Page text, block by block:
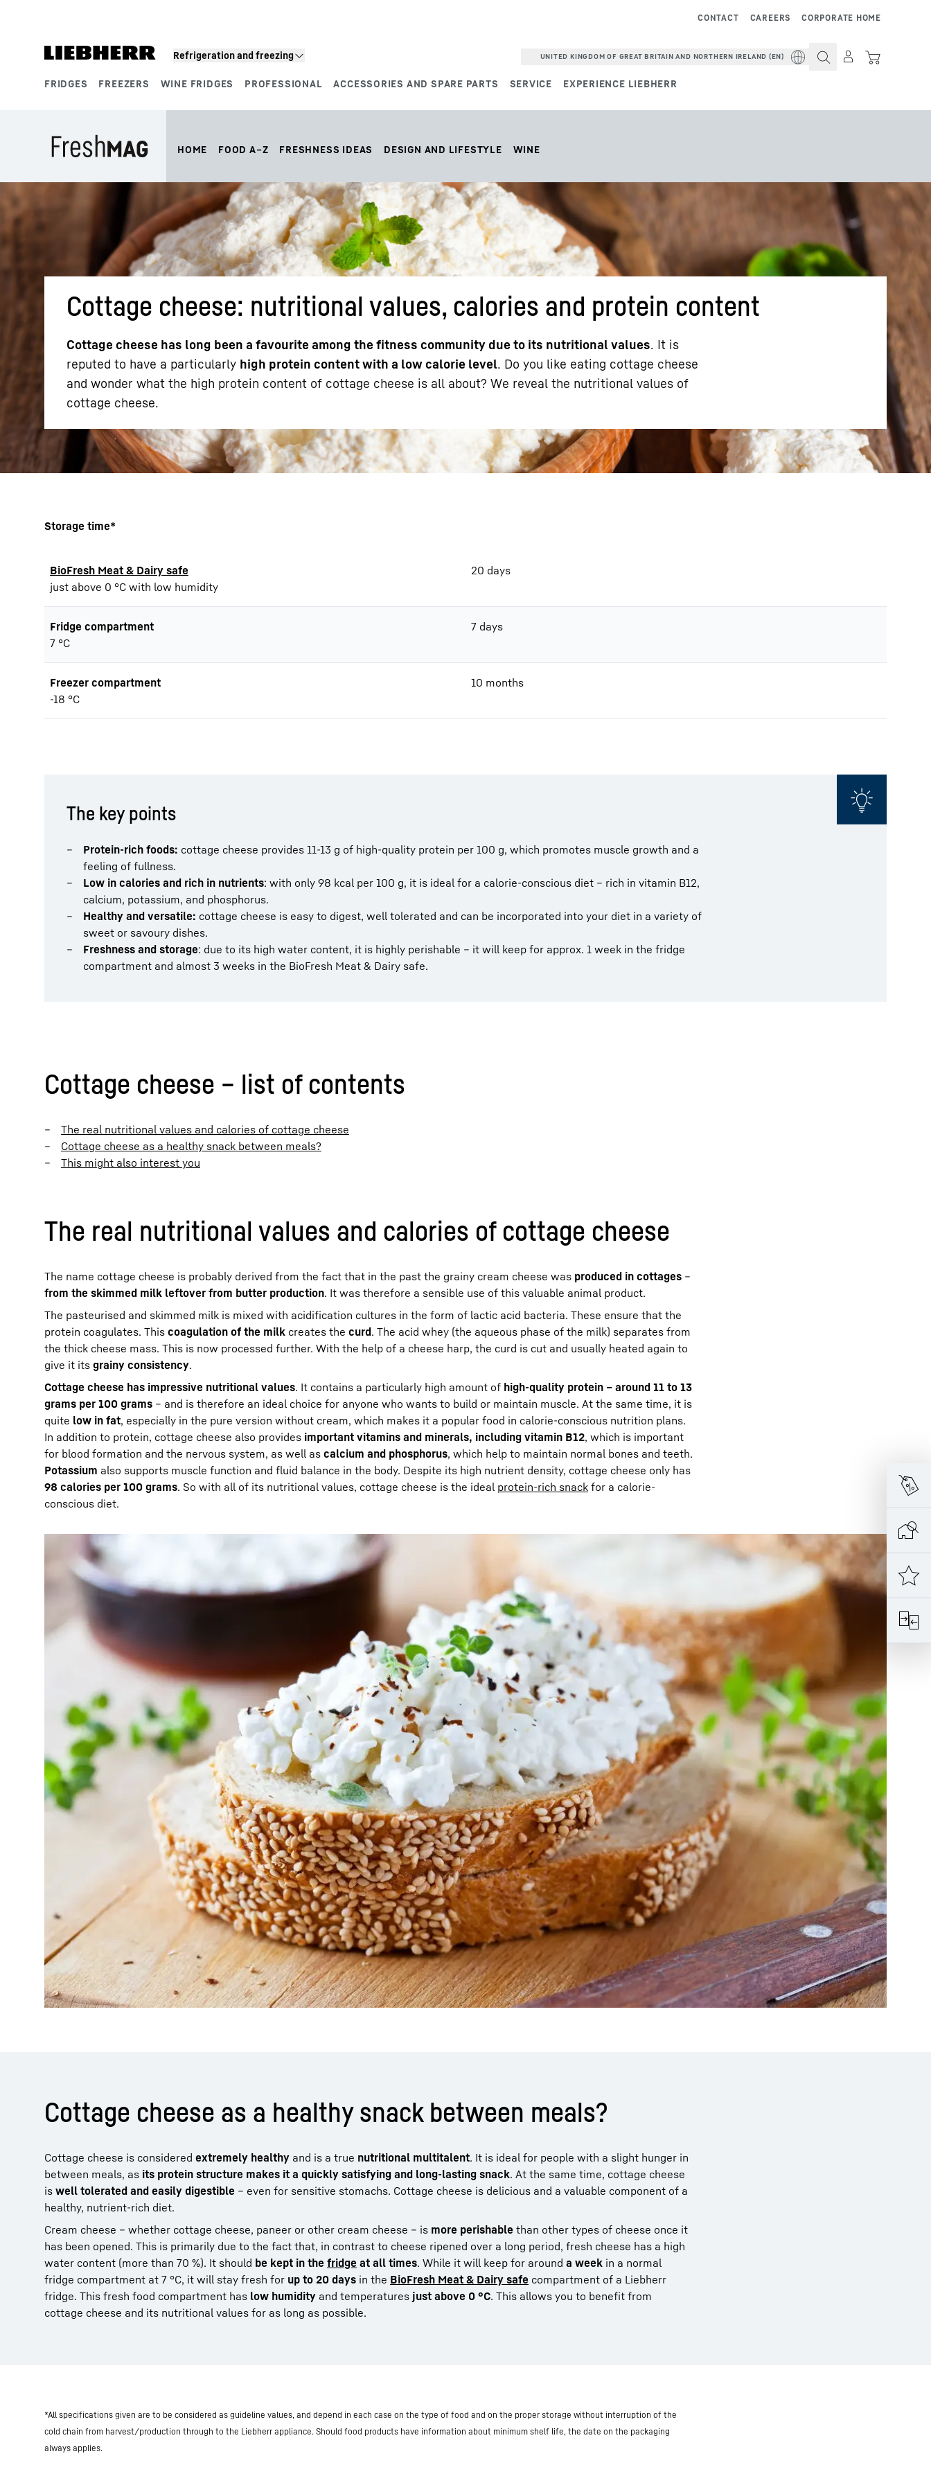
Refrigeration and freezing
FRIDGES FREEZERS WINE FRIDGES PROFESSIONAL ACCESSORIES AND SPARE PARTS SERVICE EXPERIENCE LIEBHERR
CORPORATE HOME
CAREERS
CONTACT
UNITED KINGDOM OF GREAT BRITAIN AND NORTHERN IRELAND (EN)
HOME FOOD A–Z FRESHNESS IDEAS DESIGN AND LIFESTYLE WINE
Cottage cheese: nutritional values, calories and protein content
Cottage cheese has long been a favourite among the fitness community due to its nutritional values. It is
reputed to have a particularly high protein content with a low calorie level. Do you like eating cottage cheese
and wonder what the high protein content of cottage cheese is all about? We reveal the nutritional values of
cottage cheese.
Storage time*
BioFresh Meat & Dairy safe
just above 0 °C with low humidity
20 days
Fridge compartment
7 °C
7 days
Freezer compartment
-18 °C
10 months
The key points
Protein-rich foods: cottage cheese provides 11-13 g of high-quality protein per 100 g, which promotes muscle growth and a
feeling of fullness.
Low in calories and rich in nutrients: with only 98 kcal per 100 g, it is ideal for a calorie-conscious diet – rich in vitamin B12,
calcium, potassium, and phosphorus.
Healthy and versatile: cottage cheese is easy to digest, well tolerated and can be incorporated into your diet in a variety of
sweet or savoury dishes.
Freshness and storage: due to its high water content, it is highly perishable – it will keep for approx. 1 week in the fridge
compartment and almost 3 weeks in the BioFresh Meat & Dairy safe.
Cottage cheese – list of contents
The real nutritional values and calories of cottage cheese
Cottage cheese as a healthy snack between meals?
This might also interest you
The real nutritional values and calories of cottage cheese
The name cottage cheese is probably derived from the fact that in the past the grainy cream cheese was produced in cottages –
from the skimmed milk leftover from butter production. It was therefore a sensible use of this valuable animal product.
The pasteurised and skimmed milk is mixed with acidification cultures in the form of lactic acid bacteria. These ensure that the
protein coagulates. This coagulation of the milk creates the curd. The acid whey (the aqueous phase of the milk) separates from
the thick cheese mass. This is now processed further. With the help of a cheese harp, the curd is cut and usually heated again to
give it its grainy consistency.
Cottage cheese has impressive nutritional values. It contains a particularly high amount of high-quality protein – around 11 to 13
grams per 100 grams – and is therefore an ideal choice for anyone who wants to build or maintain muscle. At the same time, it is
quite low in fat, especially in the pure version without cream, which makes it a popular food in calorie-conscious nutrition plans.
In addition to protein, cottage cheese also provides important vitamins and minerals, including vitamin B12, which is important
for blood formation and the nervous system, as well as calcium and phosphorus, which help to maintain normal bones and teeth.
Potassium also supports muscle function and fluid balance in the body. Despite its high nutrient density, cottage cheese only has
98 calories per 100 grams. So with all of its nutritional values, cottage cheese is the ideal protein-rich snack for a calorie-
conscious diet.
Cottage cheese as a healthy snack between meals?
Cottage cheese is considered extremely healthy and is a true nutritional multitalent. It is ideal for people with a slight hunger in
between meals, as its protein structure makes it a quickly satisfying and long-lasting snack. At the same time, cottage cheese
is well tolerated and easily digestible – even for sensitive stomachs. Cottage cheese is delicious and a valuable component of a
healthy, nutrient-rich diet.
Cream cheese – whether cottage cheese, paneer or other cream cheese – is more perishable than other types of cheese once it
has been opened. This is primarily due to the fact that, in contrast to cheese ripened over a long period, fresh cheese has a high
water content (more than 70 %). It should be kept in the fridge at all times. While it will keep for around a week in a normal
fridge compartment at 7 °C, it will stay fresh for up to 20 days in the BioFresh Meat & Dairy safe compartment of a Liebherr
fridge. This fresh food compartment has low humidity and temperatures just above 0 °C. This allows you to benefit from
cottage cheese and its nutritional values for as long as possible.
*All specifications given are to be considered as guideline values, and depend in each case on the type of food and on the proper storage without interruption of the
cold chain from harvest/production through to the Liebherr appliance. Should food products have information about minimum shelf life, the date on the packaging
always applies.